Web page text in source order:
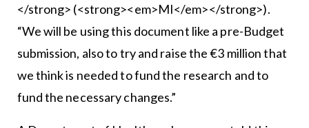
</strong> (<strong><em>MI</em></strong>).
“We will be using this document like a pre-Budget
submission, also to try and raise the €3 million that
we think is needed to fund the research and to
fund the necessary changes.”